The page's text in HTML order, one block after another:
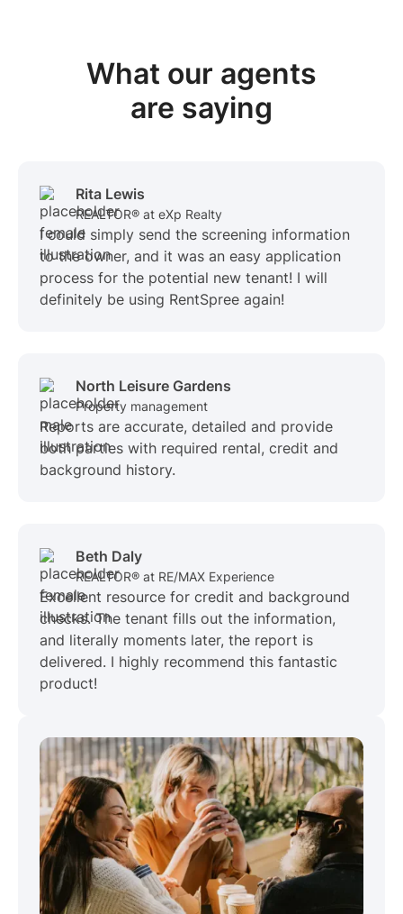
What our agents
are saying
Rita Lewis
REALTOR® at eXp Realty
I could simply send the screening information
to the owner, and it was an easy application
process for the potential new tenant! I will
definitely be using RentSpree again!
North Leisure Gardens
Property management
Reports are accurate, detailed and provide
both parties with required rental, credit and
background history.
Beth Daly
REALTOR® at RE/MAX Experience
Excellent resource for credit and background
checks. The tenant fills out the information,
and literally moments later, the report is
delivered. I highly recommend this fantastic
product!